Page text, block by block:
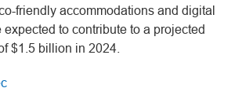
friendly accommodations and digital
expected to contribute to a projected
$1.5 billion in 2024.